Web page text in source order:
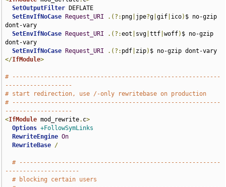
SetOutputFilter DEFLATE
SetEnvIfNoCase
Request_URI .(?: png jpe?g |gif ico) $ no-gzip
dont-vary
SetEnvIfNoCase
Request_URI .(?:eot svg |ttf |woff) $ no-gzip
dont-vary
SetEnvIfNoCase
Request_URI .(?: pdf zip)
</IfModule>
# -----------------------------------------------------------
-------------------
# start redirection, use /-only rewritebase on production
# -----------------------------------------------------------
-------------------
<IfModule mod_rewrite. c>
Options +FollowSymLinks
RewriteEngine On
RewriteBase /
# ---------------------------------------------------------
---------------------
# blocking certain users